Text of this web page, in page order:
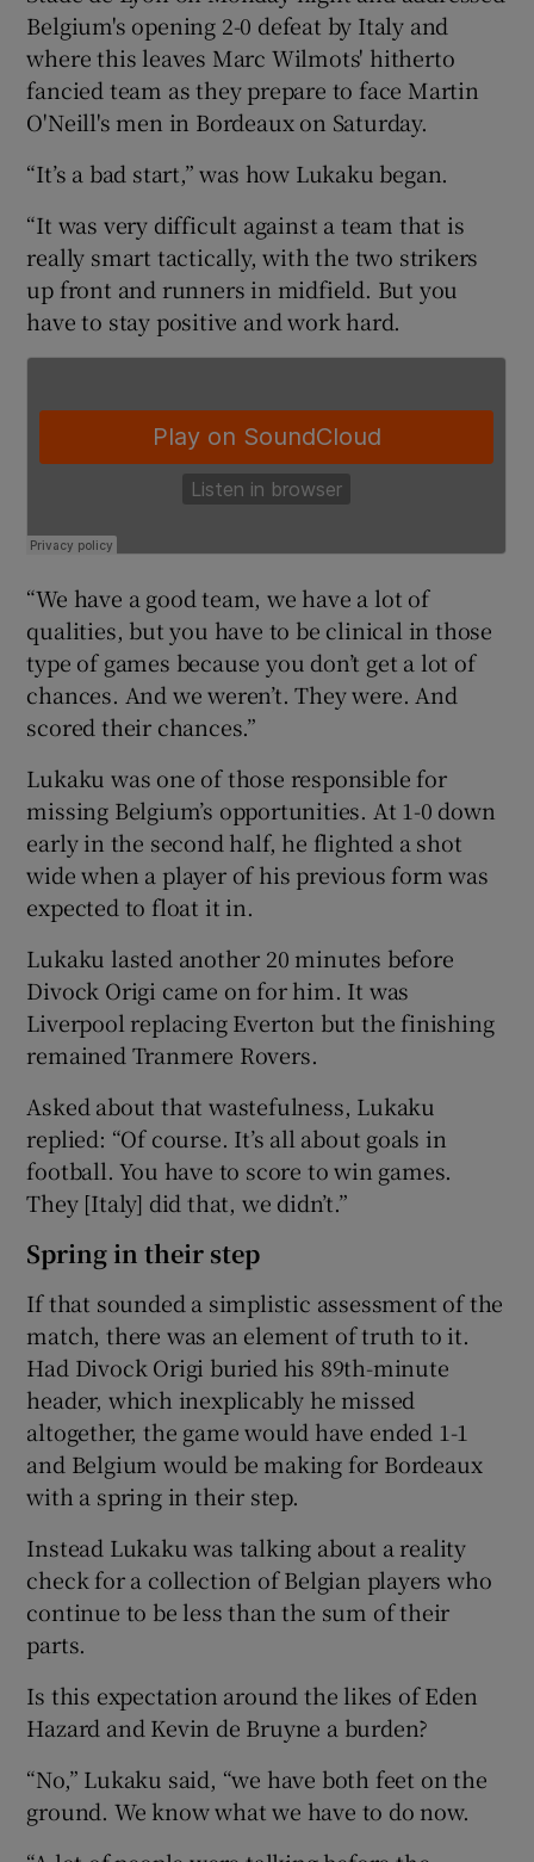
Show Podcasts sub sections
Show Gaeilge sub sections
Show History sub sections
Show Sponsored sub sections
Belgium's opening 2-0 defeat by Italy and
where this leaves Marc Wilmots' hitherto
fancied team as they prepare to face Martin
O'Neill's men in Bordeaux on Saturday.
“It’s a bad start,” was how Lukaku began.
“It was very difficult against a team that is
really smart tactically, with the two strikers
up front and runners in midfield. But you
have to stay positive and work hard.
“We have a good team, we have a lot of
qualities, but you have to be clinical in those
type of games because you don’t get a lot of
chances. And we weren’t. They were. And
scored their chances.”
Lukaku was one of those responsible for
missing Belgium’s opportunities. At 1-0 down
early in the second half, he flighted a shot
wide when a player of his previous form was
expected to float it in.
Lukaku lasted another 20 minutes before
Divock Origi came on for him. It was
Liverpool replacing Everton but the finishing
remained Tranmere Rovers.
Asked about that wastefulness, Lukaku
replied: “Of course. It’s all about goals in
football. You have to score to win games.
They [Italy] did that, we didn’t.”
Spring in their step
If that sounded a simplistic assessment of the
match, there was an element of truth to it.
Had Divock Origi buried his 89th-minute
header, which inexplicably he missed
altogether, the game would have ended 1-1
and Belgium would be making for Bordeaux
with a spring in their step.
Instead Lukaku was talking about a reality
check for a collection of Belgian players who
continue to be less than the sum of their
parts.
Is this expectation around the likes of Eden
Hazard and Kevin de Bruyne a burden?
“No,” Lukaku said, “we have both feet on the
ground. We know what we have to do now.